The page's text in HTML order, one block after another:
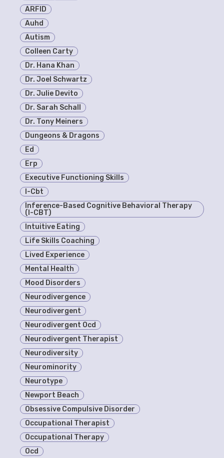
ARFID
Auhd
Autism
Colleen Carty
Dr. Hana Khan
Dr. Joel Schwartz
Dr. Julie Devito
Dr. Sarah Schall
Dr. Tony Meiners
Dungeons & Dragons
Ed
Erp
Executive Functioning Skills
I-Cbt
Inference-Based Cognitive Behavioral Therapy
(I-CBT)
Intuitive Eating
Life Skills Coaching
Lived Experience
Mental Health
Mood Disorders
Neurodivergence
Neurodivergent
Neurodivergent Ocd
Neurodivergent Therapist
Neurodiversity
Neurominority
Neurotype
Newport Beach
Obsessive Compulsive Disorder
Occupational Therapist
Occupational Therapy
Ocd